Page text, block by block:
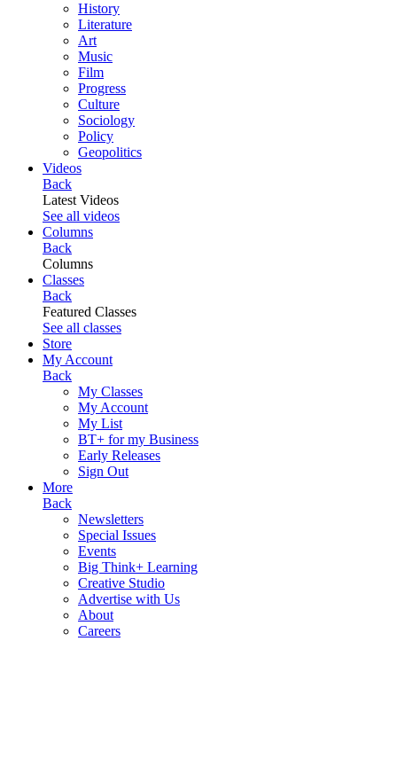
History
Literature
Art
Music
Film
Progress
Culture
Sociology
Policy
Geopolitics
Videos
Back
Latest Videos
See all videos
Columns
Back
Columns
Classes
Back
Featured Classes
See all classes
Store
My Account
Back
My Classes
My Account
My List
BT+ for my Business
Early Releases
Sign Out
More
Back
Newsletters
Special Issues
Events
Big Think+ Learning
Creative Studio
Advertise with Us
About
Careers